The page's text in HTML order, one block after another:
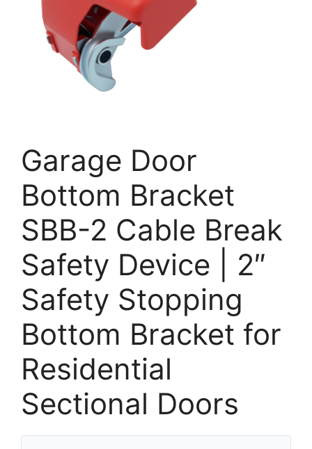
Garage Door
Bottom Bracket
SBB-2 Cable Break
Safety Device | 2″
Safety Stopping
Bottom Bracket for
Residential
Sectional Doors